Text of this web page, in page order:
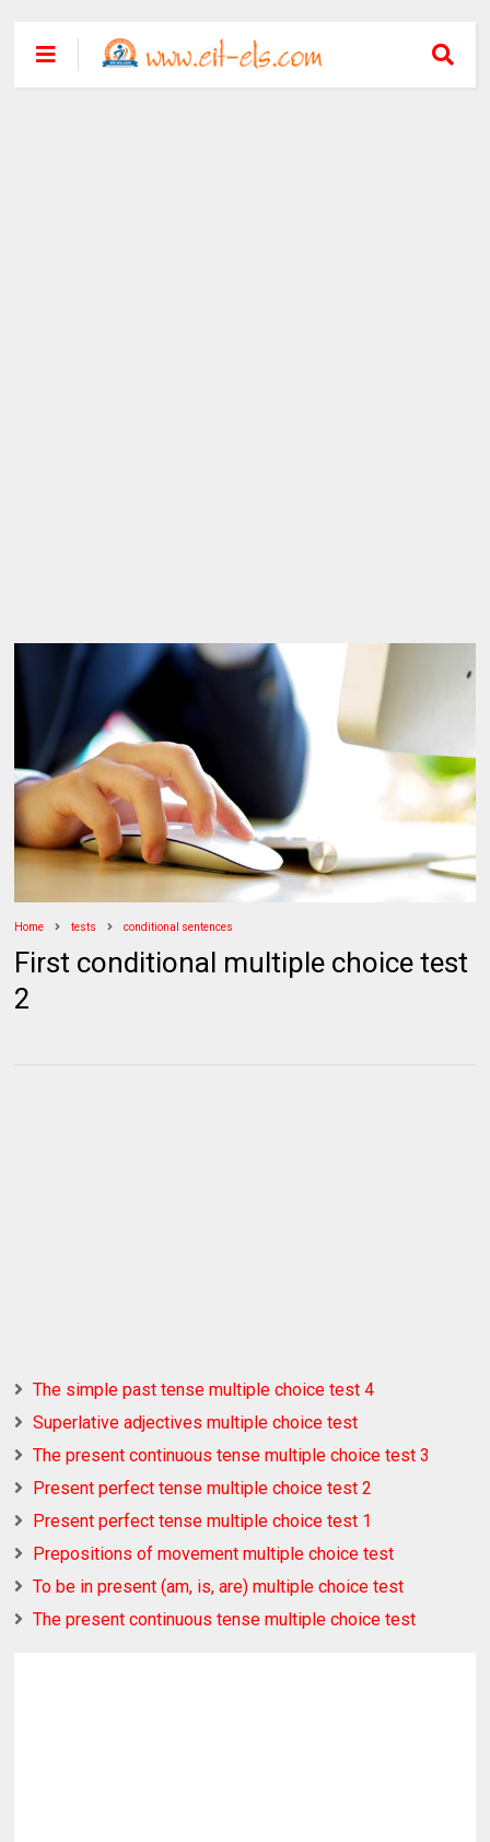
Home tests conditional sentences
First conditional multiple choice test
2
The simple past tense multiple choice test 4
Superlative adjectives multiple choice test
The present continuous tense multiple choice test 3
Present perfect tense multiple choice test 2
Present perfect tense multiple choice test 1
Prepositions of movement multiple choice test
To be in present (am, is, are) multiple choice test
The present continuous tense multiple choice test